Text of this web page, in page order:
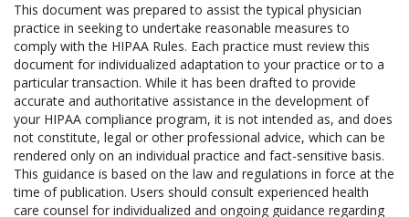
This document was prepared to assist the typical physician
practice in seeking to undertake reasonable measures to
comply with the HIPAA Rules. Each practice must review this
document for individualized adaptation to your practice or to a
particular transaction. While it has been drafted to provide
accurate and authoritative assistance in the development of
your HIPAA compliance program, it is not intended as, and does
not constitute, legal or other professional advice, which can be
rendered only on an individual practice and fact-sensitive basis.
This guidance is based on the law and regulations in force at the
time of publication. Users should consult experienced health
care counsel for individualized and ongoing guidance regarding